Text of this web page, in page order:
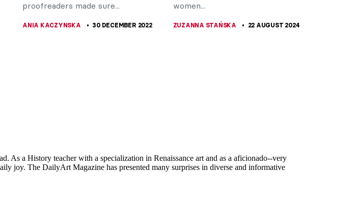
proofreaders made sure...
ANIA KACZYNSKA 30 DECEMBER 2022
women...
ZUZANNA STAŃSKA 22 AUGUST 2024